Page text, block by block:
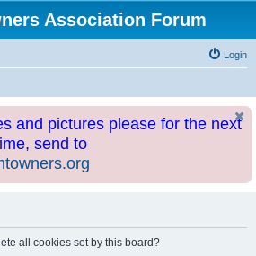
Association Forum
Login
and pictures please for the next
send to
all cookies set by this board?